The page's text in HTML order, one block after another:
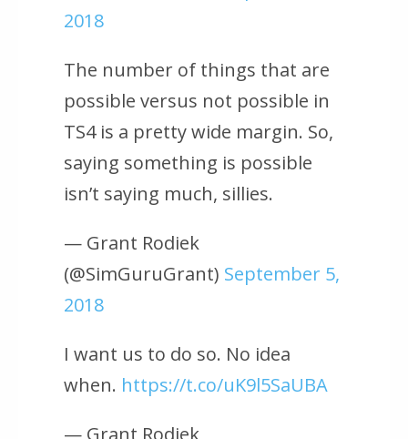
2018
The number of things that are
possible versus not possible in
TS4 is a pretty wide margin. So,
saying something is possible
isn’t saying much, sillies.
— Grant Rodiek
(@SimGuruGrant) September 5,
2018
I want us to do so. No idea
when. https://t.co/uK9l5SaUBA